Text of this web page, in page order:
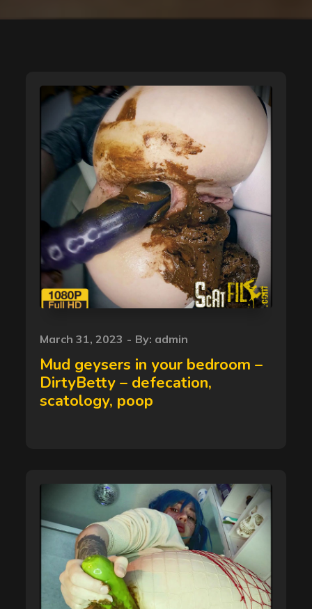
Posted
on
March 31, 2023 By: admin
Mud geysers in your bedroom –
DirtyBetty – defecation,
scatology, poop